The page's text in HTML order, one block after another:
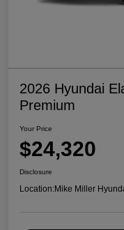
2026 Hyundai
Premium
Your Price
$24,320
Disclosure
Location:Mike Miller